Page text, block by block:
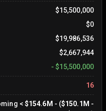
$15,500,000
$0
$19,986,536
$2,667,944
- $15,500,000
16
< $154.6M - ($150.1M -